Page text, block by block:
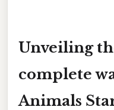
Unveiling
complete
Animals